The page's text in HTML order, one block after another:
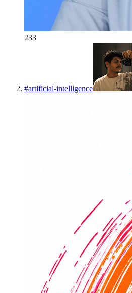
233
#artificial-intelligence